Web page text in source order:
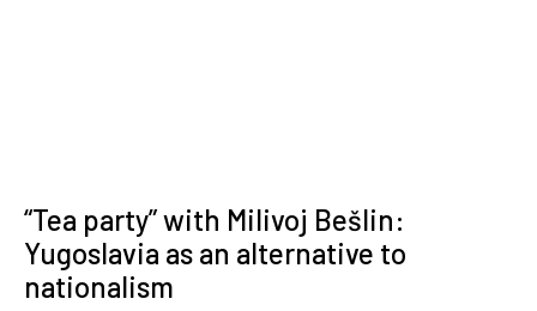
“Tea party” with Milivoj Bešlin:
Yugoslavia as an alternative to
nationalism